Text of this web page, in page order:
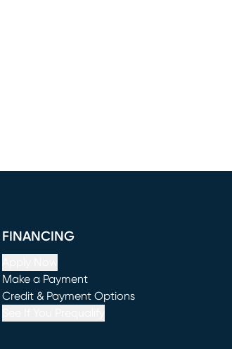
FINANCING
Make a Payment
(opens in new window)
Credit & Payment Options